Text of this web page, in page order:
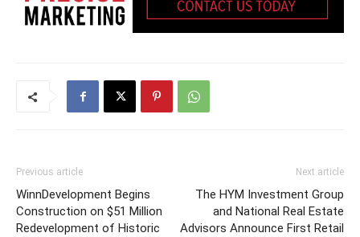
Previous article
WinnDevelopment Begins
Construction on $51 Million
Redevelopment of Historic
Next article
The HYM Investment Group
and National Real Estate
Advisors Announce First Retail